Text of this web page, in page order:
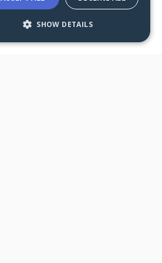
SHOW DETAILS